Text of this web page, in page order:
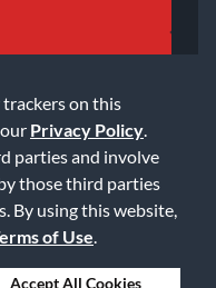
trackers on this
Privacy Policy
parties and involve
those third parties
By using this website,
of Use
Accept All Cookies
Privacy Policy
Statement
Data Rights Request